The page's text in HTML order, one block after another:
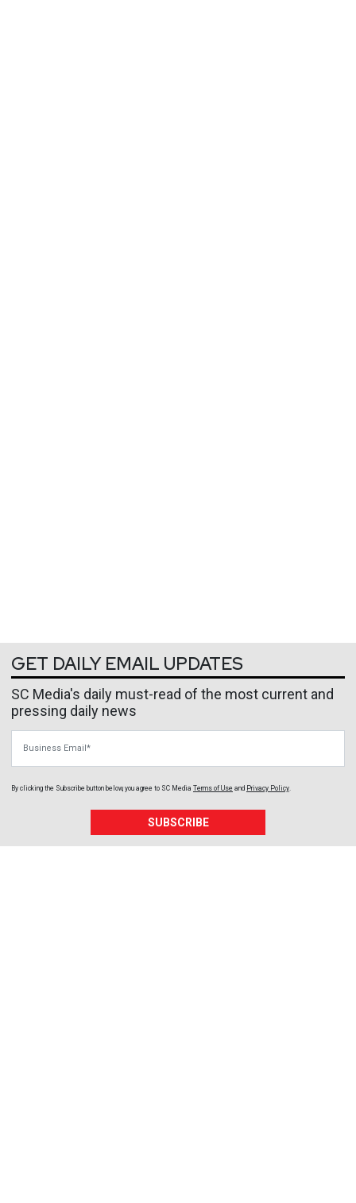
GET DAILY EMAIL UPDATES
SC Media's daily must-read of the most current and
pressing daily news
By clicking the Subscribe button below, you agree to SC Media Terms of Use and Privacy Policy.
SUBSCRIBE